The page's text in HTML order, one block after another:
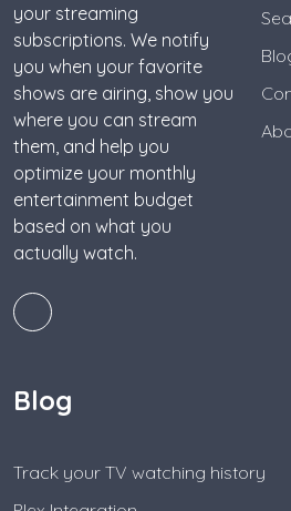
your streaming
subscriptions. We notify
you when your favorite
shows are airing, show you
where you can stream
them, and help you
optimize your monthly
entertainment budget
based on what you
actually watch.
Blog
Track your TV watching history